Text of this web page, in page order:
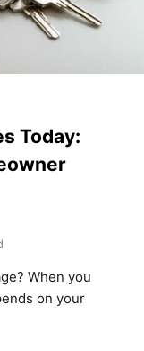
Today:
When you
on your